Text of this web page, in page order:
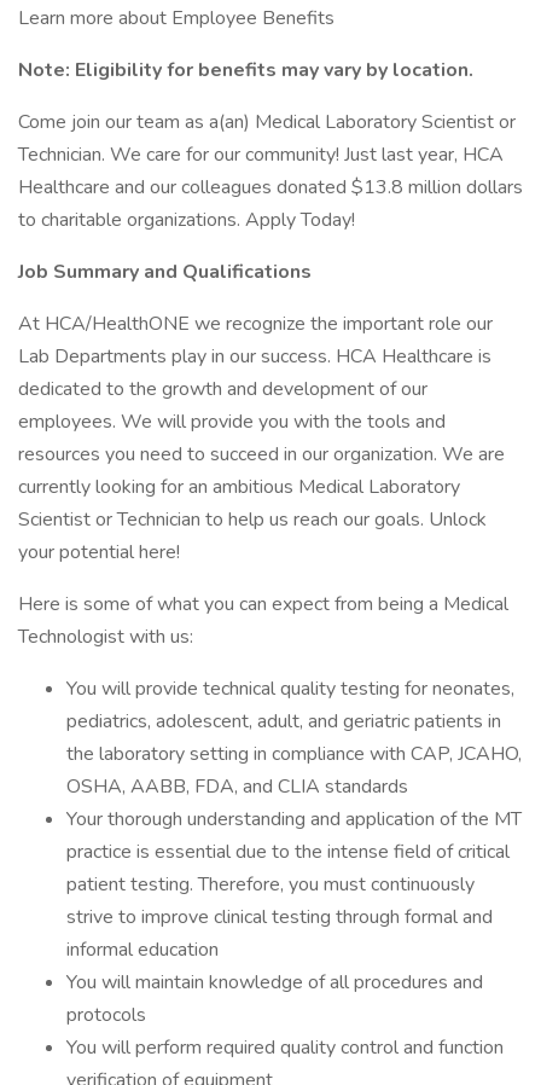
Learn more about Employee Benefits
Note: Eligibility for benefits may vary by location.
Come join our team as a(an) Medical Laboratory Scientist or
Technician. We care for our community! Just last year, HCA
Healthcare and our colleagues donated $13.8 million dollars
to charitable organizations. Apply Today!
Job Summary and Qualifications
At HCA/HealthONE we recognize the important role our
Lab Departments play in our success. HCA Healthcare is
dedicated to the growth and development of our
employees. We will provide you with the tools and
resources you need to succeed in our organization. We are
currently looking for an ambitious Medical Laboratory
Scientist or Technician to help us reach our goals. Unlock
your potential here!
Here is some of what you can expect from being a Medical
Technologist with us:
You will provide technical quality testing for neonates,
pediatrics, adolescent, adult, and geriatric patients in
the laboratory setting in compliance with CAP, JCAHO,
OSHA, AABB, FDA, and CLIA standards
Your thorough understanding and application of the MT
practice is essential due to the intense field of critical
patient testing. Therefore, you must continuously
strive to improve clinical testing through formal and
informal education
You will maintain knowledge of all procedures and
protocols
You will perform required quality control and function